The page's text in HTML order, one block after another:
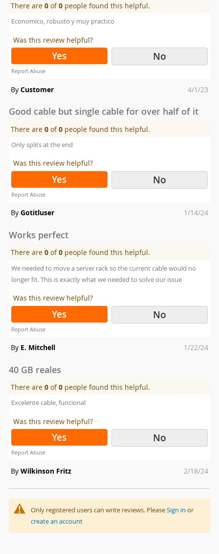
There are0 of0 people found this helpful.
Economico, robusto y muy practico
Was this review helpful?
Yes No
Report Abuse
By Customer
Posted
4/1/23
Good cable but single cable for over half of it
There are0 of0 people found this helpful.
Only splits at the end
Was this review helpful?
Yes No
Report Abuse
By Gotitluser
Posted
1/14/24
Works perfect
There are0 of0 people found this helpful.
We needed to move a server rack so the current cable would no
longer fit. This is exactly what we needed to solve our issue
Was this review helpful?
Yes No
Report Abuse
By E. Mitchell
Posted
1/22/24
40 GB reales
There are0 of0 people found this helpful.
Excelente cable, funcional
Was this review helpful?
Yes No
Report Abuse
By Wilkinson Fritz
Posted
2/18/24
Only registered users can write reviews. PleaseSign in or
create an account